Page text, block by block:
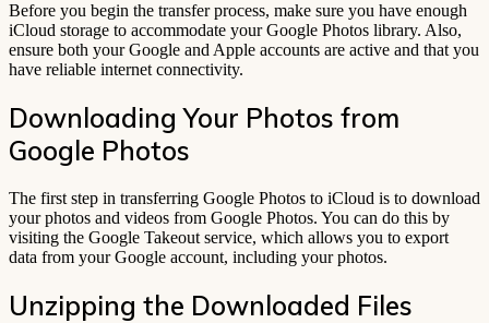
Before you begin the transfer process, make sure you have enough
iCloud storage to accommodate your Google Photos library. Also,
ensure both your Google and Apple accounts are active and that you
have reliable internet connectivity.
Downloading Your Photos from
Google Photos
The first step in transferring Google Photos to iCloud is to download
your photos and videos from Google Photos. You can do this by
visiting the Google Takeout service, which allows you to export
data from your Google account, including your photos.
Unzipping the Downloaded Files